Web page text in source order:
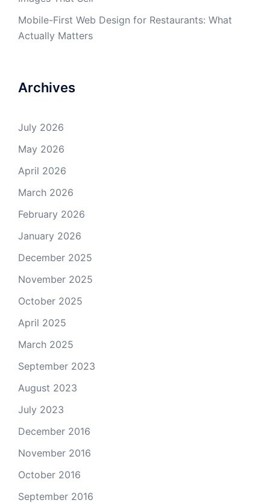
Mobile-First Web Design for Restaurants: What
Actually Matters
Archives
July 2026
May 2026
April 2026
March 2026
February 2026
January 2026
December 2025
November 2025
October 2025
April 2025
March 2025
September 2023
August 2023
July 2023
December 2016
November 2016
October 2016
September 2016